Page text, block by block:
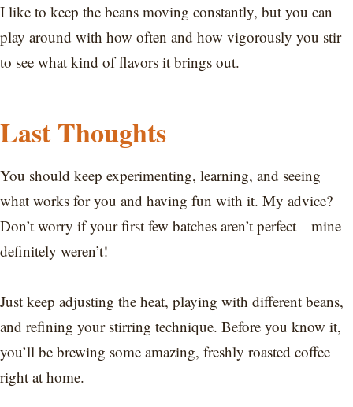
I like to keep the beans moving constantly, but you can
play around with how often and how vigorously you stir
to see what kind of flavors it brings out.
Last Thoughts
You should keep experimenting, learning, and seeing
what works for you and having fun with it. My advice?
Don’t worry if your first few batches aren’t perfect—mine
definitely weren’t!
Just keep adjusting the heat, playing with different beans,
and refining your stirring technique. Before you know it,
you’ll be brewing some amazing, freshly roasted coffee
right at home.